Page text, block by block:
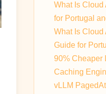
What Is Cloud
for Portugal
What Is Cloud
Guide for
90% Cheaper
Caching
vLLM